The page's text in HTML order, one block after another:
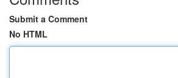
Submit a Comment
No HTML